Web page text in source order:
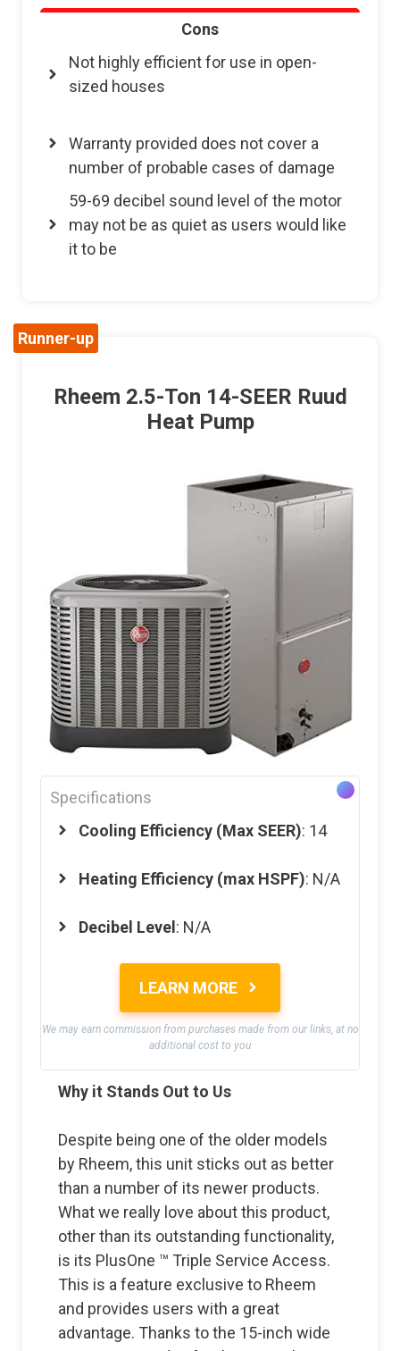
Cons
Not highly efficient for use in open-
sized houses
Warranty provided does not cover a
number of probable cases of damage
59-69 decibel sound level of the motor
may not be as quiet as users would like
it to be
Runner-up
Rheem 2.5-Ton 14-SEER Ruud
Heat Pump
Specifications
Cooling Efficiency (Max SEER): 14
Heating Efficiency (max HSPF): N/A
Decibel Level: N/A
LEARN MORE
We may earn commission from purchases made from our links, at no
additional cost to you
Why it Stands Out to Us
Despite being one of the older models
by Rheem, this unit sticks out as better
than a number of its newer products.
What we really love about this product,
other than its outstanding functionality,
is its PlusOne ™ Triple Service Access.
This is a feature exclusive to Rheem
and provides users with a great
advantage. Thanks to the 15-inch wide